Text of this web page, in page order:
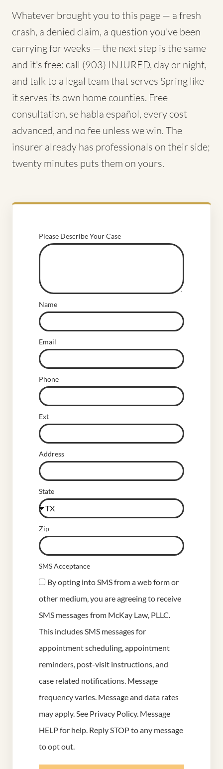
Whatever brought you to this page — a fresh
crash, a denied claim, a question you've been
carrying for weeks — the next step is the same
and it's free: call (903) INJURED, day or night,
and talk to a legal team that serves Spring like
it serves its own home counties. Free
consultation, se habla español, every cost
advanced, and no fee unless we win. The
insurer already has professionals on their side;
twenty minutes puts them on yours.
Please Describe Your Case
Name
Email
Phone
Ext
Address
State
Zip
SMS Acceptance
By opting into SMS from a web form or
other medium, you are agreeing to receive
SMS messages from McKay Law, PLLC.
This includes SMS messages for
appointment scheduling, appointment
reminders, post-visit instructions, and
case related notifications. Message
frequency varies. Message and data rates
may apply. See Privacy Policy. Message
HELP for help. Reply STOP to any message
to opt out.